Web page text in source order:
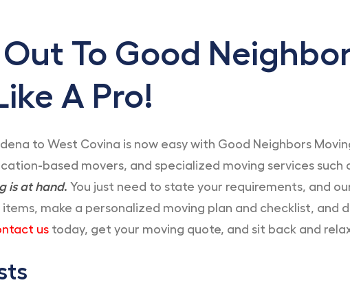
Out To Good
A Pro!
to West Covina is now easy with Good Neighbors
based movers, and specialized moving services
is at hand. You just need to state your requirements, and
make a personalized moving plan and checklist, and
us today, get your moving quote, and sit back and